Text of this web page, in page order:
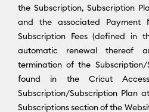
the Subscription, Subscription
and the associated Payment
Subscription Fees (defined in
automatic renewal thereof
termination of the
found in the Cricut
Subscription/Subscription Plan
Subscriptions section of the